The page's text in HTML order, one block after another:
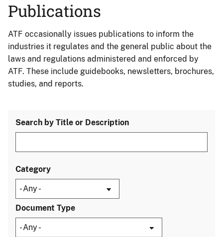
Publications
ATF occasionally issues publications to inform the
industries it regulates and the general public about the
laws and regulations administered and enforced by
ATF. These include guidebooks, newsletters, brochures,
studies, and reports.
Search by Title or Description
Category
Document Type